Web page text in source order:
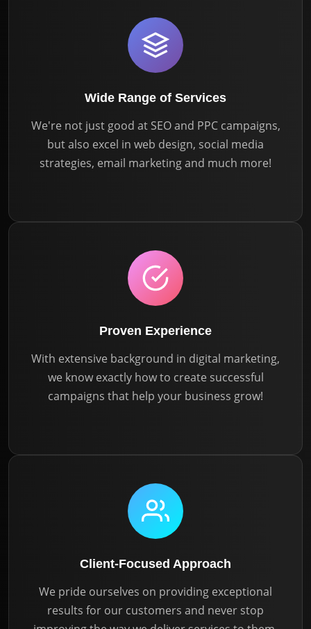
Wide Range of Services
We're not just good at SEO and PPC campaigns,
but also excel in web design, social media
strategies, email marketing and much more!
Proven Experience
With extensive background in digital marketing,
we know exactly how to create successful
campaigns that help your business grow!
Client-Focused Approach
We pride ourselves on providing exceptional
results for our customers and never stop